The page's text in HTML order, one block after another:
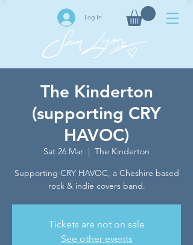
Log In
The Kinderton
(supporting CRY
HAVOC)
Sat 26 Mar
  |
The Kinderton
Supporting CRY HAVOC, a Cheshire based
rock & indie covers band.
Tickets are not on sale
See other events